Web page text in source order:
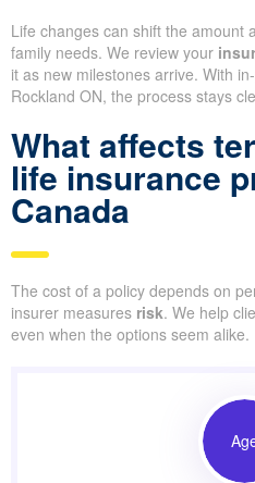
Life changes can shift the amount
family needs. We review your
it as new milestones arrive. With
Rockland ON, the process stays
What affects
life insurance
Canada
The cost of a policy depends on
insurer measures risk. We help
even when the options seem alike.